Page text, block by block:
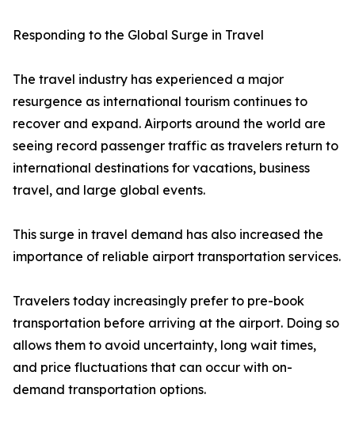
Responding to the Global Surge in Travel
The travel industry has experienced a major
resurgence as international tourism continues to
recover and expand. Airports around the world are
seeing record passenger traffic as travelers return to
international destinations for vacations, business
travel, and large global events.
This surge in travel demand has also increased the
importance of reliable airport transportation services.
Travelers today increasingly prefer to pre-book
transportation before arriving at the airport. Doing so
allows them to avoid uncertainty, long wait times,
and price fluctuations that can occur with on-
demand transportation options.